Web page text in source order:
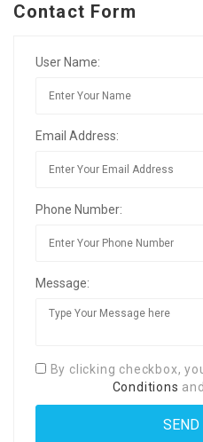
Contact Form
User Name:
Email Address:
Phone Number:
Message:
By clicking checkbox,
Conditions and